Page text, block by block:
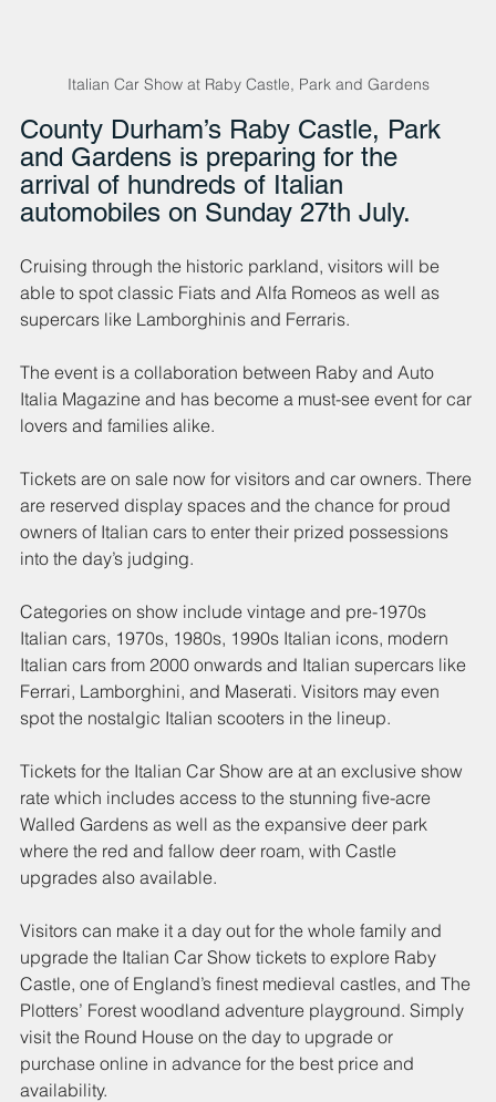
Italian Car Show at Raby Castle, Park and Gardens
County Durham’s Raby Castle, Park
and Gardens is preparing for the
arrival of hundreds of Italian
automobiles on Sunday 27th July.
Cruising through the historic parkland, visitors will be
able to spot classic Fiats and Alfa Romeos as well as
supercars like Lamborghinis and Ferraris.
The event is a collaboration between Raby and Auto
Italia Magazine and has become a must-see event for car
lovers and families alike.
Tickets are on sale now for visitors and car owners. There
are reserved display spaces and the chance for proud
owners of Italian cars to enter their prized possessions
into the day’s judging.
Categories on show include vintage and pre-1970s
Italian cars, 1970s, 1980s, 1990s Italian icons, modern
Italian cars from 2000 onwards and Italian supercars like
Ferrari, Lamborghini, and Maserati. Visitors may even
spot the nostalgic Italian scooters in the lineup.
Tickets for the Italian Car Show are at an exclusive show
rate which includes access to the stunning five-acre
Walled Gardens as well as the expansive deer park
where the red and fallow deer roam, with Castle
upgrades also available.
Visitors can make it a day out for the whole family and
upgrade the Italian Car Show tickets to explore Raby
Castle, one of England’s finest medieval castles, and The
Plotters’ Forest woodland adventure playground. Simply
visit the Round House on the day to upgrade or
purchase online in advance for the best price and
availability.